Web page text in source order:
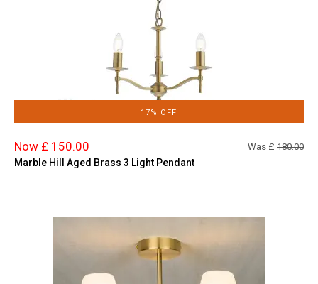
17% OFF
Now £ 150.00 Was £ 180.00
Marble Hill Aged Brass 3 Light Pendant